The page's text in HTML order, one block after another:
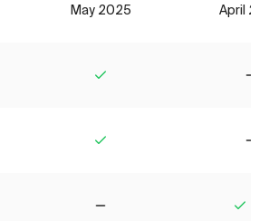
May 2025 April